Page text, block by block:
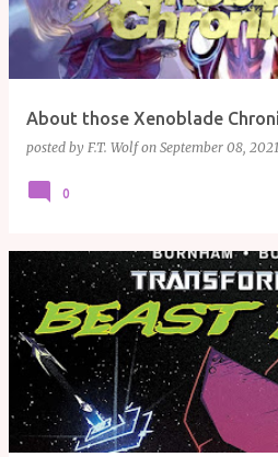
About those Xenoblade
posted by F.T. Wolf on September 08, 2021
0